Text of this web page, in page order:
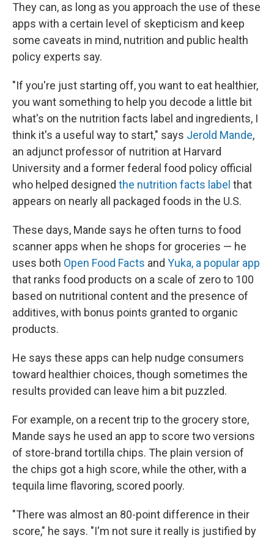
They can, as long as you approach the use of these
apps with a certain level of skepticism and keep
some caveats in mind, nutrition and public health
policy experts say.
"If you're just starting off, you want to eat healthier,
you want something to help you decode a little bit
what's on the nutrition facts label and ingredients, I
think it's a useful way to start," says Jerold Mande,
an adjunct professor of nutrition at Harvard
University and a former federal food policy official
who helped designed the nutrition facts label that
appears on nearly all packaged foods in the U.S.
These days, Mande says he often turns to food
scanner apps when he shops for groceries — he
uses both Open Food Facts and Yuka, a popular app
that ranks food products on a scale of zero to 100
based on nutritional content and the presence of
additives, with bonus points granted to organic
products.
He says these apps can help nudge consumers
toward healthier choices, though sometimes the
results provided can leave him a bit puzzled.
For example, on a recent trip to the grocery store,
Mande says he used an app to score two versions
of store-brand tortilla chips. The plain version of
the chips got a high score, while the other, with a
tequila lime flavoring, scored poorly.
"There was almost an 80-point difference in their
score," he says. "I'm not sure it really is justified by